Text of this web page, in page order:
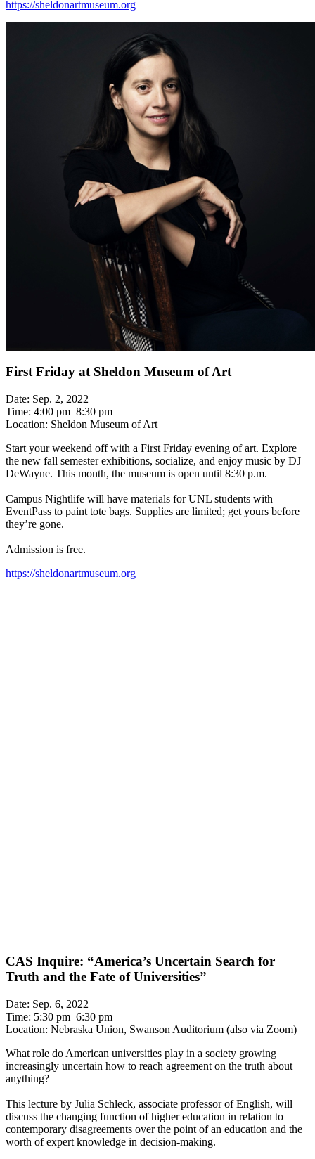
https://sheldonartmuseum.org
First Friday at Sheldon Museum of Art
Date: Sep. 2, 2022
Time: 4:00 pm–8:30 pm
Location: Sheldon Museum of Art
Start your weekend off with a First Friday evening of art. Explore
the new fall semester exhibitions, socialize, and enjoy music by DJ
DeWayne. This month, the museum is open until 8:30 p.m.
Campus Nightlife will have materials for UNL students with
EventPass to paint tote bags. Supplies are limited; get yours before
they’re gone.
Admission is free.
https://sheldonartmuseum.org
CAS Inquire: “America’s Uncertain Search for
Truth and the Fate of Universities”
Date: Sep. 6, 2022
Time: 5:30 pm–6:30 pm
Location: Nebraska Union, Swanson Auditorium (also via Zoom)
What role do American universities play in a society growing
increasingly uncertain how to reach agreement on the truth about
anything?
This lecture by Julia Schleck, associate professor of English, will
discuss the changing function of higher education in relation to
contemporary disagreements over the point of an education and the
worth of expert knowledge in decision-making.